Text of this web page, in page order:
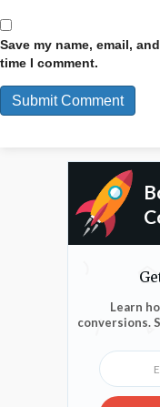
Save my name, email,
time I comment.
Learn
conversions.
Enter Email